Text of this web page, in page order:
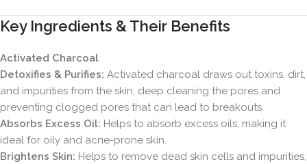
Key Ingredients & Their Benefits
Activated Charcoal
Detoxifies & Purifies: Activated charcoal draws out toxins, dirt,
and impurities from the skin, deep cleaning the pores and
preventing clogged pores that can lead to breakouts.
Absorbs Excess Oil: Helps to absorb excess oils, making it
ideal for oily and acne-prone skin.
Brightens Skin: Helps to remove dead skin cells and impurities,